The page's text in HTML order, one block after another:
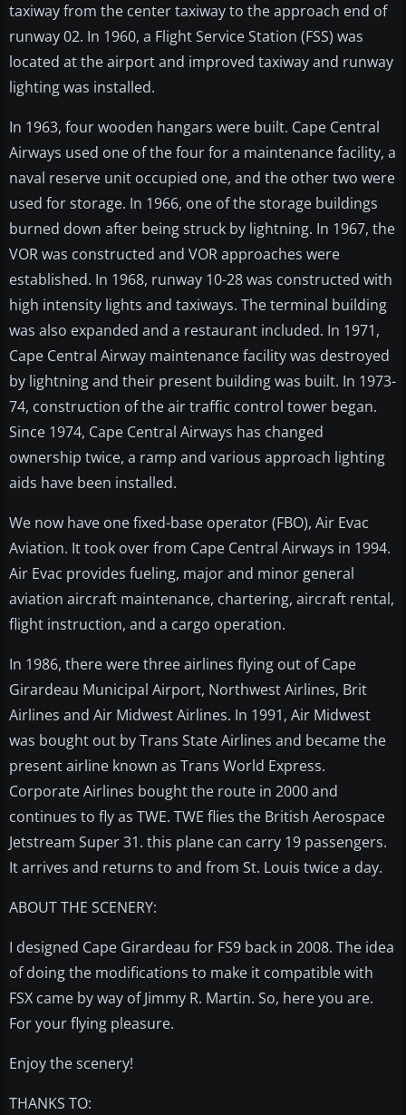
taxiway from the center taxiway to the approach end of
runway 02. In 1960, a Flight Service Station (FSS) was
located at the airport and improved taxiway and runway
lighting was installed.
In 1963, four wooden hangars were built. Cape Central
Airways used one of the four for a maintenance facility, a
naval reserve unit occupied one, and the other two were
used for storage. In 1966, one of the storage buildings
burned down after being struck by lightning. In 1967, the
VOR was constructed and VOR approaches were
established. In 1968, runway 10-28 was constructed with
high intensity lights and taxiways. The terminal building
was also expanded and a restaurant included. In 1971,
Cape Central Airway maintenance facility was destroyed
by lightning and their present building was built. In 1973-
74, construction of the air traffic control tower began.
Since 1974, Cape Central Airways has changed
ownership twice, a ramp and various approach lighting
aids have been installed.
We now have one fixed-base operator (FBO), Air Evac
Aviation. It took over from Cape Central Airways in 1994.
Air Evac provides fueling, major and minor general
aviation aircraft maintenance, chartering, aircraft rental,
flight instruction, and a cargo operation.
In 1986, there were three airlines flying out of Cape
Girardeau Municipal Airport, Northwest Airlines, Brit
Airlines and Air Midwest Airlines. In 1991, Air Midwest
was bought out by Trans State Airlines and became the
present airline known as Trans World Express.
Corporate Airlines bought the route in 2000 and
continues to fly as TWE. TWE flies the British Aerospace
Jetstream Super 31. this plane can carry 19 passengers.
It arrives and returns to and from St. Louis twice a day.
ABOUT THE SCENERY:
I designed Cape Girardeau for FS9 back in 2008. The idea
of doing the modifications to make it compatible with
FSX came by way of Jimmy R. Martin. So, here you are.
For your flying pleasure.
Enjoy the scenery!
THANKS TO: